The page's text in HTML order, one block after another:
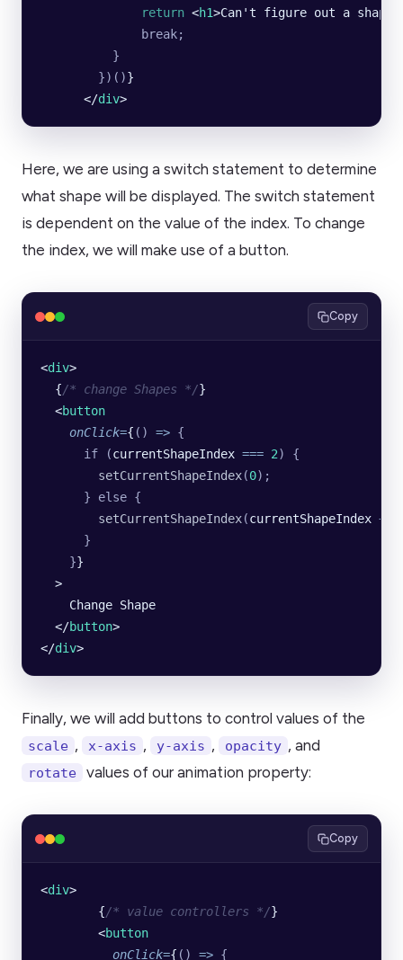
              return
<h1>Can't figure out a
              break;
          }
        })()
}
      </
div>
Here, we are using a switch statement to determine
what shape will be displayed. The switch statement
is dependent on the value of the index. To change
the index, we will make use of a button.
Copy
<div>
  {
/* change Shapes */}
  <
button
    onClick
={ () => {
      if
(currentShapeIndex === 2)
{
        setCurrentShapeIndex
(0);
      }
else {
        setCurrentShapeIndex
(currentShapeIndex +
      }
    }
}
  >
    Change Shape
  </
button>
</div>
Finally, we will add buttons to control values of the
scale , x-axis , y-axis , opacity , and
rotate values of our animation property:
Copy
<div>
        {
/* value controllers */}
        <
button
          onClick
={ () => {